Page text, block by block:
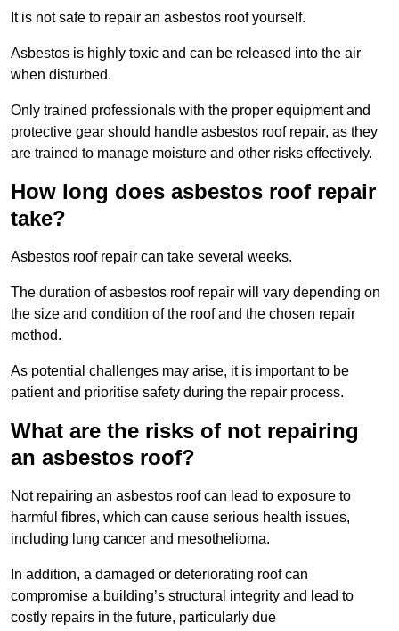
It is not safe to repair an asbestos roof yourself.
Asbestos is highly toxic and can be released into the air
when disturbed.
Only trained professionals with the proper equipment and
protective gear should handle asbestos roof repair, as they
are trained to manage moisture and other risks effectively.
How long does asbestos roof repair
take?
Asbestos roof repair can take several weeks.
The duration of asbestos roof repair will vary depending on
the size and condition of the roof and the chosen repair
method.
As potential challenges may arise, it is important to be
patient and prioritise safety during the repair process.
What are the risks of not repairing
an asbestos roof?
Not repairing an asbestos roof can lead to exposure to
harmful fibres, which can cause serious health issues,
including lung cancer and mesothelioma.
In addition, a damaged or deteriorating roof can
compromise a building’s structural integrity and lead to
costly repairs in the future, particularly due